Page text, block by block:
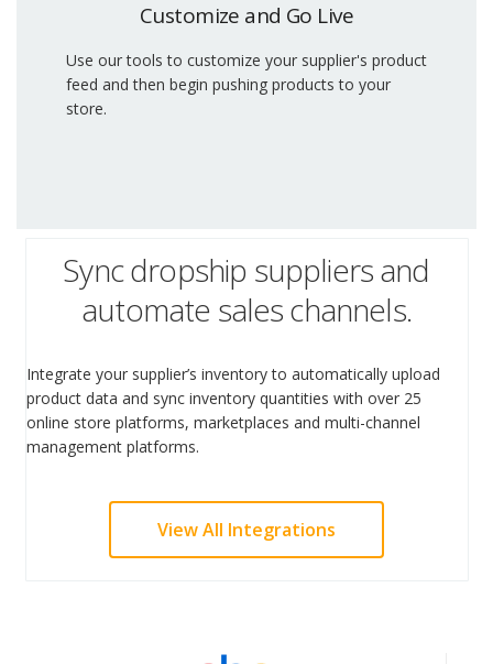
Customize and Go Live
Use our tools to customize your supplier's product
feed and then begin pushing products to your
store.
Sync dropship suppliers and
automate sales channels.
Integrate your supplier’s inventory to automatically upload
product data and sync inventory quantities with over 25
online store platforms, marketplaces and multi-channel
management platforms.
View All Integrations